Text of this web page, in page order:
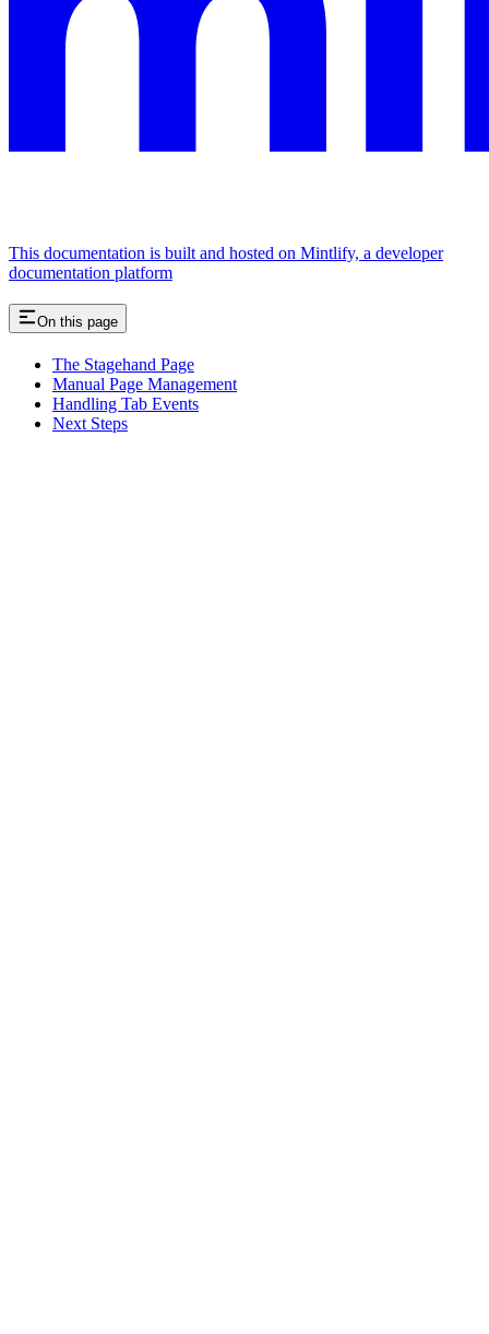
This documentation is built and hosted on Mintlify, a developer
documentation platform
On this page
The Stagehand Page
Manual Page Management
Handling Tab Events
Next Steps